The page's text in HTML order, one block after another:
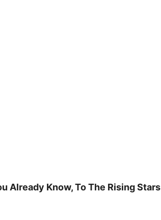
Already Know, To The Rising Stars